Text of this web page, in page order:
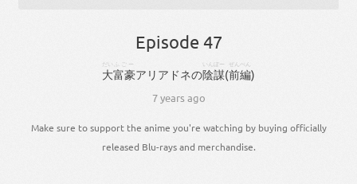
Episode 47
大
だい
富豪
ふごー
アリアドネの陰謀
いんぼー
(前編
ぜんぺん
)
7 years ago
Make sure to support the anime you're watching by buying officially
released Blu-rays and merchandise.